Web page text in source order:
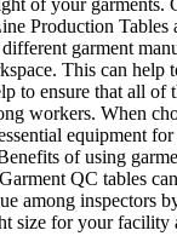
of your
Production Tables
garment
This can
to ensure that all of
workers. When
equipment
of using
QC tables
among inspectors
size for your